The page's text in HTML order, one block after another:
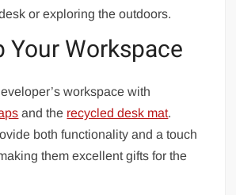
or exploring the outdoors.
Your Workspace
workspace with
and the recycled desk mat.
both functionality and a touch
them excellent gifts for the